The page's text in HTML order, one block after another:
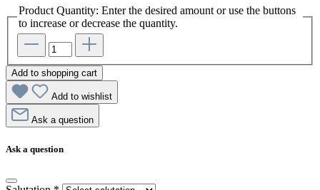
Product Quantity: Enter the desired amount or use the buttons
to increase or decrease the quantity.
Add to shopping cart
Add to wishlist
Ask a question
Ask a question